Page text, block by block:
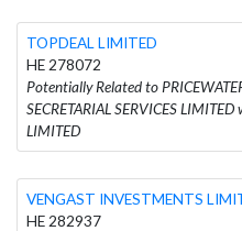
TOPDEAL LIMITED
HE 278072
Potentially Related to
SECRETARIAL SERVICES
LIMITED
VENGAST INVESTMENTS
HE 282937